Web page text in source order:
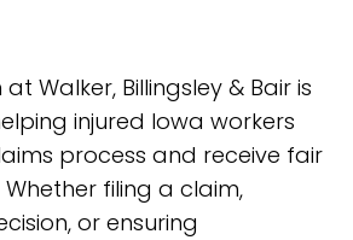
Walker, Billingsley & Bair is
injured Iowa workers
process and receive fair
filing a claim,
or ensuring